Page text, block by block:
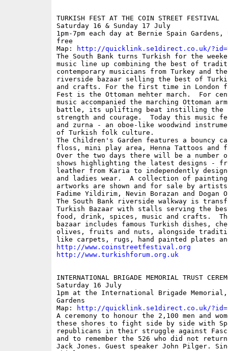
TURKISH FEST AT THE COIN STREET FESTIVAL
Saturday 16 & Sunday 17 July
1pm-7pm each day at Bernie Spain Gardens,
free
Map:
http://quicklink.se1direct.co.uk/
The South Bank turns Turkish for the
music line up combining the best of
contemporary musicians from Turkey and
riverside bazaar selling the best of
and crafts. For the first time in London
Fest is the Ottoman mehter march.  For
music accompanied the marching Ottoman
battle, its uplifting beat instilling the
strength and courage.  Today this music
and zurna - an oboe-like woodwind
of Turkish folk culture.
The Children's Garden features a bouncy
floss, mini play area, Henna Tattoos and
Over the two days there will be a number
shows highlighting the latest designs -
leather from Karia to independently
and ladies wear.  A collection of
artworks are shown and for sale by
Fadime Yildirim, Nevin Borazan and Dogan
The South Bank riverside walkway is
Turkish Bazaar with stalls serving the
food, drink, spices, music and crafts.
bazaar includes famous Turkish dishes,
olives, fruits and nuts, alongside
http://www.coinstreetfestival.org
http://www.turkishforum.org.uk
INTERNATIONAL BRIGADE MEMORIAL TRUST
Saturday 16 July
1pm at the International Brigade
Gardens
Map:
http://quicklink.se1direct.co.uk/
A ceremony to honour the 2,100 men and
these shores to fight side by side with
republicans in their struggle against
and to remember the 526 who did not
Jack Jones. Guest speaker John Pilger.